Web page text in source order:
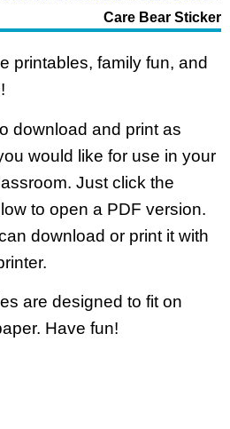
Care Bear Sticker
printables, family fun, and
download and print as
would like for use in your
Just click the
to open a PDF version.
download or print it with
are designed to fit on
Have fun!